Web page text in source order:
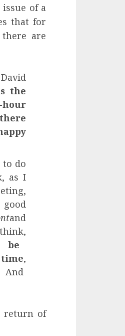
of a
that for
are
the
to do
as I
and
be
,
And
return of